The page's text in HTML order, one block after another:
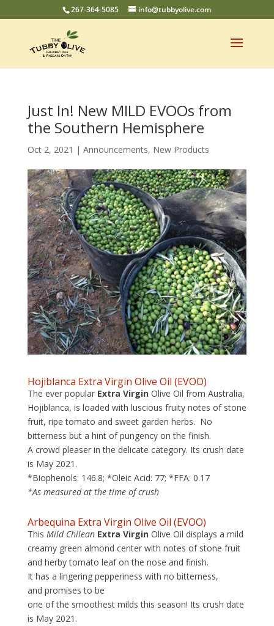
267-364-5085 info@tubbyolive.com
Just In! New MILD EVOOs from
the Southern Hemisphere
Oct 2, 2021 | Announcements, New Products
Hojiblanca Extra Virgin Olive Oil (EVOO)
The ever popular Extra VirginOlive Oil from Australia,
Hojiblanca, is loaded with luscious fruity notes of stone
fruit, ripe tomato and sweet garden herbs. No
bitterness but a hint of pungency on the finish.
A crowd pleaser in the delicate category. Its crush date
is May 2021.
*Biophenols: 146.8; *Oleic Acid: 77; *FFA: 0.17
*As measured at the time of crush
Arbequina Extra Virgin Olive Oil (EVOO)
This Mild Chilean Extra VirginOlive Oil displays a mild
creamy green almond center with notes of stone fruit
and herby tomato leaf on the nose and finish.
It has a lingering pepperiness with no bitterness,
and promises to be
one of the smoothest milds this season! Its crush date
is May 2021.